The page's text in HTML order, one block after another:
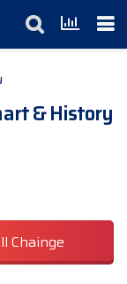
& History
Chainge